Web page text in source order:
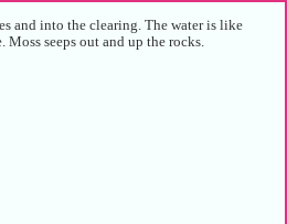
and into the clearing. The water is like
seeps out and up the rocks.